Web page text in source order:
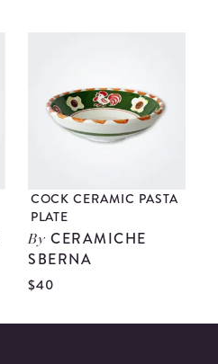
COCK CERAMIC PASTA
PLATE
ByCERAMICHE
SBERNA
$40